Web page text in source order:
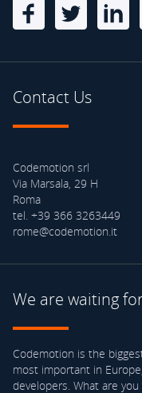
Contact Us
Codemotion srl
Via Marsala, 29 H
Roma
tel. +39 366 3263449
rome@codemotion.it
We are waiting
Codemotion is the
most important in
developers. What are